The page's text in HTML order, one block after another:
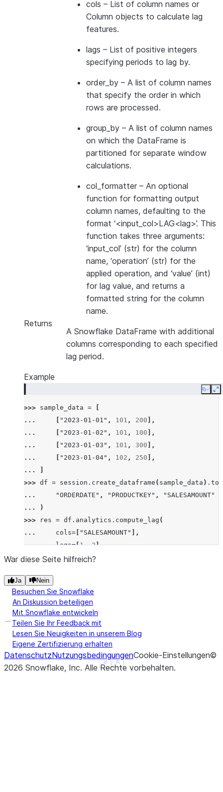
cols – List of column names or
Column objects to calculate lag
features.
lags – List of positive integers
specifying periods to lag by.
order_by – A list of column names
that specify the order in which
rows are processed.
group_by – A list of column names
on which the DataFrame is
partitioned for separate window
calculations.
col_formatter – An optional
function for formatting output
column names, defaulting to the
format ‘<input_col>LAG<lag>’. This
function takes three arguments:
‘input_col’ (str) for the column
name, ‘operation’ (str) for the
applied operation, and ‘value’ (int)
for lag value, and returns a
formatted string for the column
name.
Returns
A Snowflake DataFrame with additional
columns corresponding to each specified
lag period.
Example
Copy
>>> sample_data =
...
"2023-01-01" , 101 , 200 ],
...
"2023-01-02" , 101 , 100 ],
...
"2023-01-03" , 101 , 300 ],
...
"2023-01-04" , 102 , 250 ],
...
>>> df = session . create_dataframe ( sample_data ) .
...
"ORDERDATE" , "PRODUCTKEY" ,
"SALESAMOUNT"
...
)
>>>
res = df . analytics . compute_lag (
...
cols= "SALESAMOUNT"
],
...
lags=[1, 2],
...
order_by=[
... ).sort
>>> res.show()
|"ORDERDATE"  |"PRODUCTKEY"  |"SALESAMOUNT"
|2023-01-01   |101           |200
|2023-01-02   |101           |100
|2023-01-03   |101           |300
Show less
See more
War diese Seite hilfreich?
Ja Nein
Besuchen Sie Snowflake
An Diskussion beteiligen
Mit Snowflake entwickeln
Teilen Sie Ihr Feedback mit
Lesen Sie Neuigkeiten in unserem Blog
Eigene Zertifizierung erhalten
DatenschutzNutzungsbedingungenCookie-Einstellungen©
2026 Snowflake, Inc. Alle Rechte vorbehalten.